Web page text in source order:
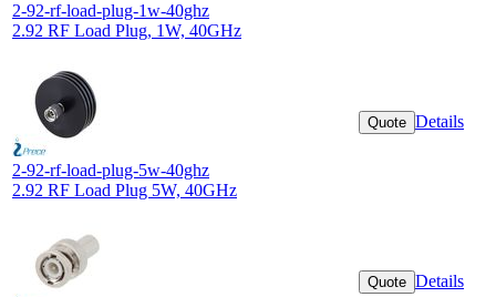
2-92-rf-load-plug-1w-40ghz
2.92 RF Load Plug, 1W, 40GHz
2-92-rf-load-plug-5w-40ghz
2.92 RF Load Plug 5W, 40GHz
Quote Details
Quote Details